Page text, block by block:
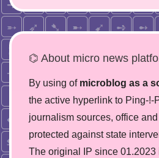
⌬ About micro news
By using of microblog as a
the active hyperlink to Ping-!-
journalism sources, office
protected against state
The original IP since 01.2023